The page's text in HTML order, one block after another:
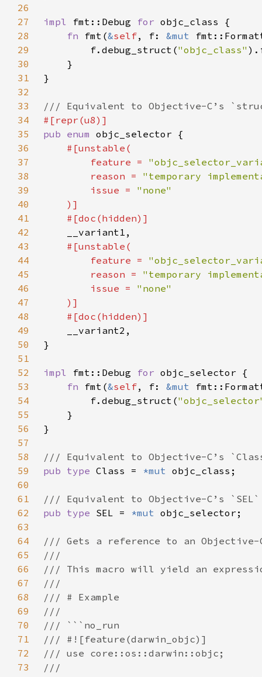
26
27
impl fmt::Debug for
28
fn fmt(&self, f: &mut
29
        f.debug_struct(
"objc_class"
30
31
32
33
34
35
pub enum
36
37
        feature =
38
        reason =
"temporary
39
        issue =
40
41
42
43
44
        feature =
45
        reason =
"temporary
46
        issue =
47
48
49
50
51
52
impl fmt::Debug for
53
fn fmt(&self, f: &mut
54
        f.debug_struct(
55
56
57
58
59
pub type Class = *mut
60
61
62
pub type SEL = *mut
63
64
65
66
67
68
69
70
71
72
73